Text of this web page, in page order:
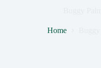
Home